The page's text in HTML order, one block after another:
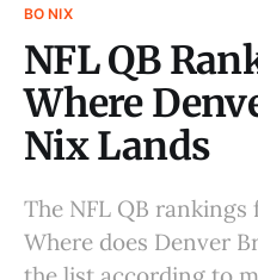
BO NIX
NFL QB
Where
Nix Lands
The NFL QB
Where does Denver